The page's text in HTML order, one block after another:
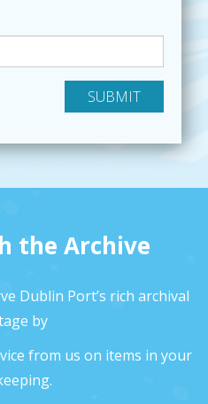
the Archive
Dublin Port’s rich archival
by
from us on items in your